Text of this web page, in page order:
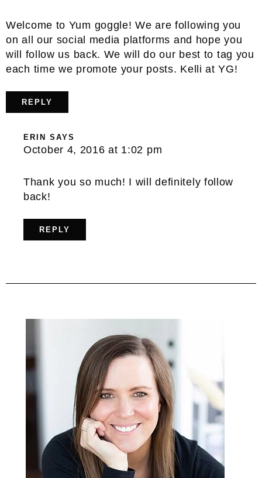
Welcome to Yum goggle! We are following you
on all our social media platforms and hope you
will follow us back. We will do our best to tag you
each time we promote your posts. Kelli at YG!
REPLY
ERIN SAYS
October 4, 2016 at 1:02 pm
Thank you so much! I will definitely follow
back!
REPLY